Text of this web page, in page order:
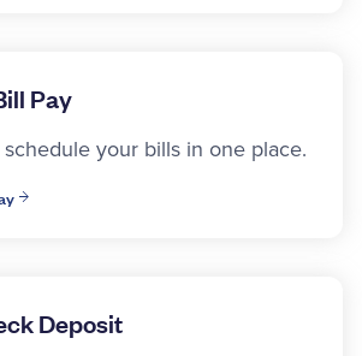
Pay
your bills in one place.
Deposit